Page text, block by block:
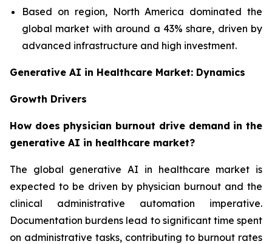
Based on region, North America dominated the
global market with around a 43% share, driven by
advanced infrastructure and high investment.
Generative AI in Healthcare Market: Dynamics
Growth Drivers
How does physician burnout drive demand in the
generative AI in healthcare market?
The global generative AI in healthcare market is
expected to be driven by physician burnout and the
clinical administrative automation imperative.
Documentation burdens lead to significant time spent
on administrative tasks, contributing to burnout rates